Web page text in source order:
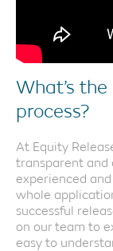
What’s
process?
At Equity
transparent and
experienced
whole
successful
on our team to
easy to